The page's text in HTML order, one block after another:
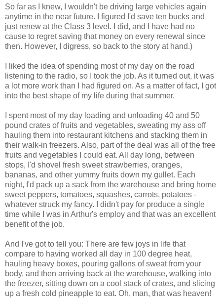
So far as I knew, I wouldn't be driving large vehicles again
anytime in the near future. I figured I'd save ten bucks and
just renew at the Class 3 level. I did, and I have had no
cause to regret saving that money on every renewal since
then. However, I digress, so back to the story at hand.)
I liked the idea of spending most of my day on the road
listening to the radio, so I took the job. As it turned out, it was
a lot more work than I had figured on. As a matter of fact, I got
into the best shape of my life during that summer.
I spent most of my day loading and unloading 40 and 50
pound crates of fruits and vegetables, sweating my ass off
hauling them into restaurant kitchens and stacking them in
their walk-in freezers. Also, part of the deal was all of the free
fruits and vegetables I could eat. All day long, between
stops, I'd shovel fresh sweet strawberries, oranges,
bananas, and other yummy fruits down my gullet. Each
night, I'd pack up a sack from the warehouse and bring home
sweet peppers, tomatoes, squashes, carrots, potatoes -
whatever struck my fancy. I didn't pay for produce a single
time while I was in Arthur's employ and that was an excellent
benefit of the job.
And I've got to tell you: There are few joys in life that
compare to having worked all day in 100 degree heat,
hauling heavy boxes, pouring gallons of sweat from your
body, and then arriving back at the warehouse, walking into
the freezer, sitting down on a cool stack of crates, and slicing
up a fresh cold pineapple to eat. Oh, man, that was heaven!